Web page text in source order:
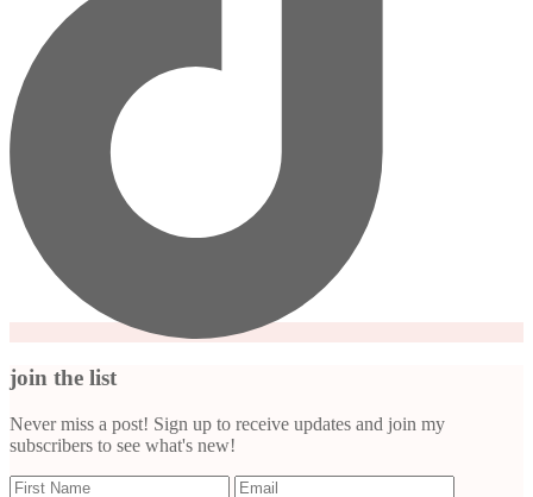
join the list
Never miss a post! Sign up to receive updates and join my
subscribers to see what's new!